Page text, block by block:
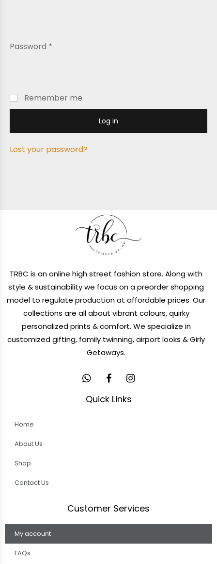
Password *
Remember me
Log in
Lost your password?
TRBC is an online high street fashion store. Along with
style & sustainability we focus on a preorder shopping
model to regulate production at affordable prices. Our
collections are all about vibrant colours, quirky
personalized prints & comfort. We specialize in
customized gifting, family twinning, airport looks & Girly
Getaways.
Quick Links
Home
About Us
Shop
Contact Us
Customer Services
My account
FAQs